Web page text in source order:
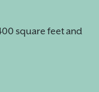
square feet and